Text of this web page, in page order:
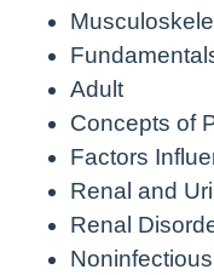
Adult
Concepts of
Factors
Renal and
Renal